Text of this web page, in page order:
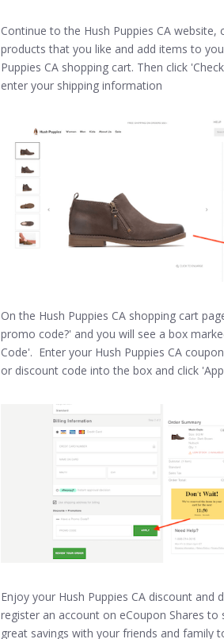
Continue to the Hush Puppies CA website,
products that you like and add items to
Puppies CA shopping cart. Then click
enter your shipping information
On the Hush Puppies CA shopping cart
promo code?' and you will see a box
Code'. Enter your Hush Puppies CA
or discount code into the box and click
Enjoy your Hush Puppies CA discount and
register an account on eCoupon Shares to
great savings with your friends and family